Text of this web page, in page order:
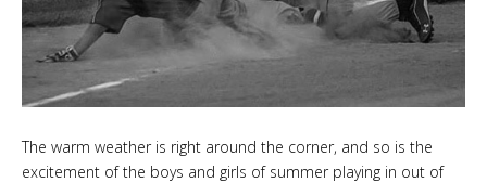
The warm weather is right around the corner, and so is the
excitement of the boys and girls of summer playing in out of